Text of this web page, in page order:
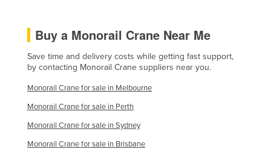
Buy a Monorail Crane Near Me
Save time and delivery costs while getting fast support,
by contacting Monorail Crane suppliers near you.
Monorail Crane for sale in Melbourne
Monorail Crane for sale in Perth
Monorail Crane for sale in Sydney
Monorail Crane for sale in Brisbane